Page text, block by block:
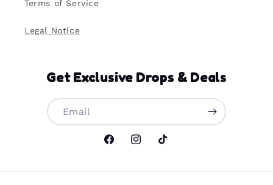
Terms of Service
Legal Notice
Get Exclusive Drops & Deals
Email
FacebookInstagramTikTok